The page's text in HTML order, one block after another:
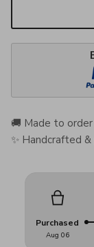
🚚 Made to
✨ Handcrafted
Purchased
Aug 06